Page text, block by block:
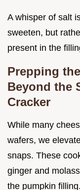
A whisper of salt
sweeten, but
present in the
Prepping
Beyond the
Cracker
While many
wafers, we
snaps. These
ginger and
the pumpkin filling.